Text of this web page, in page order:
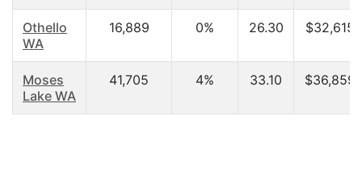
Othello
WA
16,889 0% 26.30
Moses
Lake WA
41,705 4% 33.10